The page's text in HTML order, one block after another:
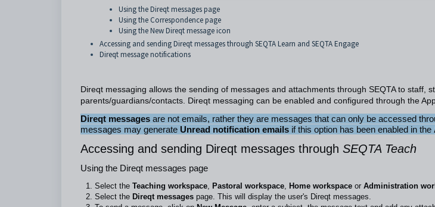
Using the Direqt messages page
Using the Correspondence page
Using the New Direqt message icon
Accessing and sending Direqt messages through SEQTA Learn and SEQTA Engage
Direqt message notifications
Direqt messaging allows the sending of messages and attachments through SEQTA to staff,
parents/guardians/contacts. Direqt messaging can be enabled and configured through the
Direqt messages are not emails, rather they are messages that can only be accessed
messages may generate Unread notification emails if this option has been enabled in the
Accessing and sending Direqt messages through SEQTA Teach
Using the Direqt messages page
Select the Teaching workspace, Pastoral workspace, Home workspace or Administration
Select the Direqt messages page. This will display the user's Direqt messages.